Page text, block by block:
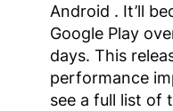
Android . It’ll
Google Play
days. This
performance
see a full list of